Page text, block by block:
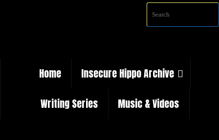
Home
Insecure Hippo Archive
Writing Series
Music & Videos